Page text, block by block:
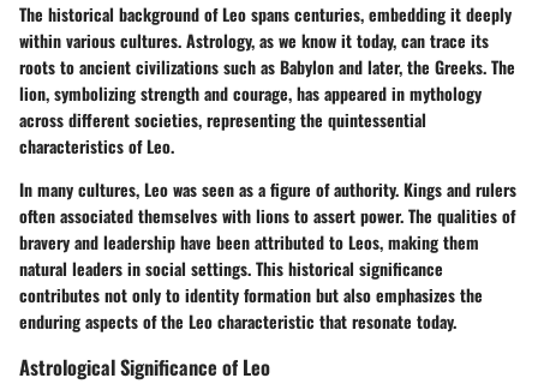
The historical background of Leo spans centuries, embedding it deeply
within various cultures. Astrology, as we know it today, can trace its
roots to ancient civilizations such as Babylon and later, the Greeks. The
lion, symbolizing strength and courage, has appeared in mythology
across different societies, representing the quintessential
characteristics of Leo.
In many cultures, Leo was seen as a figure of authority. Kings and rulers
often associated themselves with lions to assert power. The qualities of
bravery and leadership have been attributed to Leos, making them
natural leaders in social settings. This historical significance
contributes not only to identity formation but also emphasizes the
enduring aspects of the Leo characteristic that resonate today.
Astrological Significance of Leo